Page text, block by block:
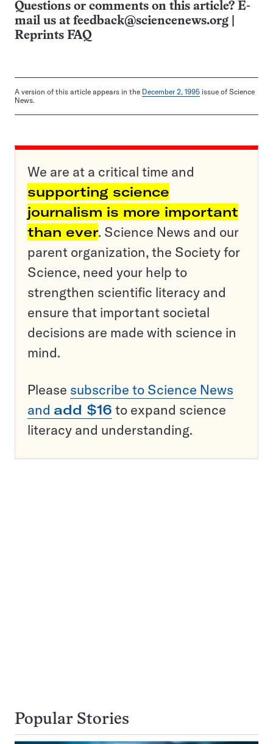
Questions or comments on this article? E-
mail us at feedback@sciencenews.org
Reprints FAQ
A version of this article appears in the December 2, 1995 issue of Science
News.
We are at a critical time and
supporting science
journalism is more important
than ever. Science News and our
parent organization, the Society for
Science, need your help to
strengthen scientific literacy and
ensure that important societal
decisions are made with science in
mind.
Please subscribe to Science News
and add $16 to expand science
literacy and understanding.
Popular Stories